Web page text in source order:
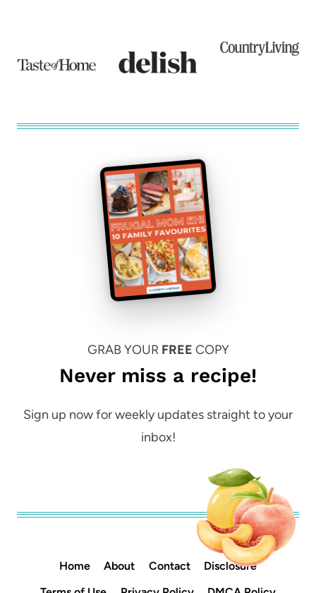
GRAB YOUR FREE COPY
Never miss a recipe!
Sign up now for weekly updates straight to your
inbox!
Home About Contact
Disclosure